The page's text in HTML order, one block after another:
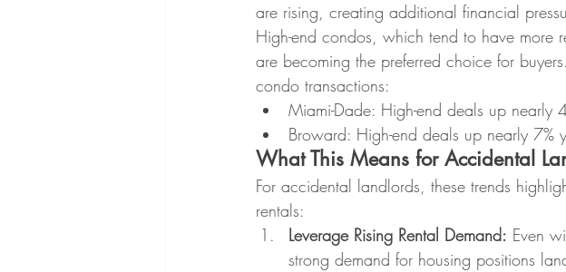
are rising, creating additional financial
High-end condos, which tend to have more
are becoming the preferred choice for
condo transactions:
Miami-Dade: High-end deals up nearly
Broward: High-end deals up nearly 7%
What This Means for Accidental
For accidental landlords, these trends
rentals:
Leverage Rising Rental Demand: Even
strong demand for housing positions